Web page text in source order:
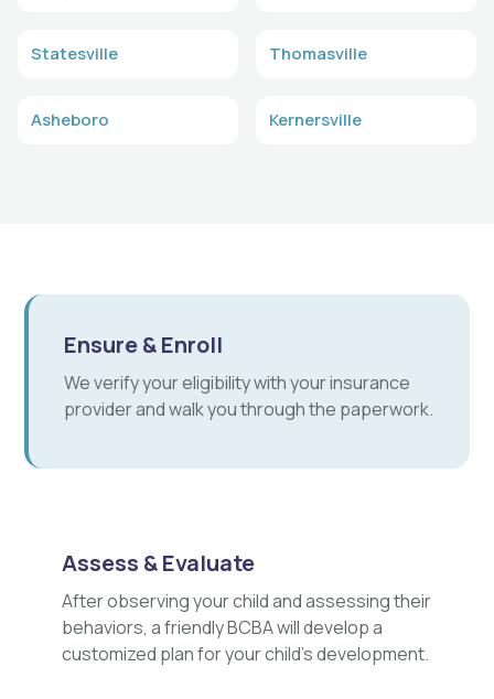
Statesville Thomasville
Asheboro Kernersville
Ensure & Enroll
We verify your eligibility with your insurance
provider and walk you through the paperwork.
Assess & Evaluate
After observing your child and assessing their
behaviors, a friendly BCBA will develop a
customized plan for your child's development.